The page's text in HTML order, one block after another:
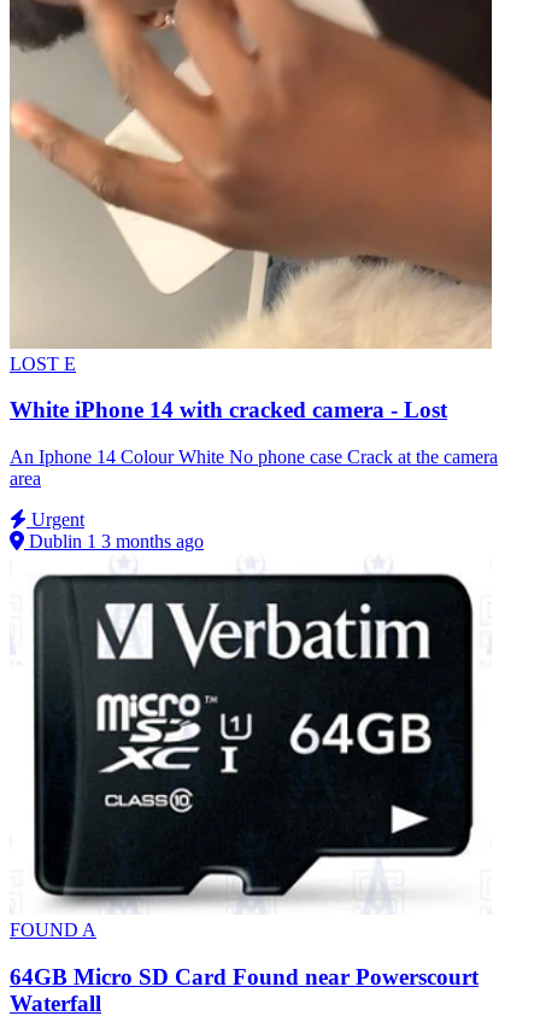
LOST E
White iPhone 14 with cracked camera - Lost
An Iphone 14 Colour White No phone case Crack at the camera
area
Urgent
Dublin 1 3 months ago
FOUND A
64GB Micro SD Card Found near Powerscourt
Waterfall